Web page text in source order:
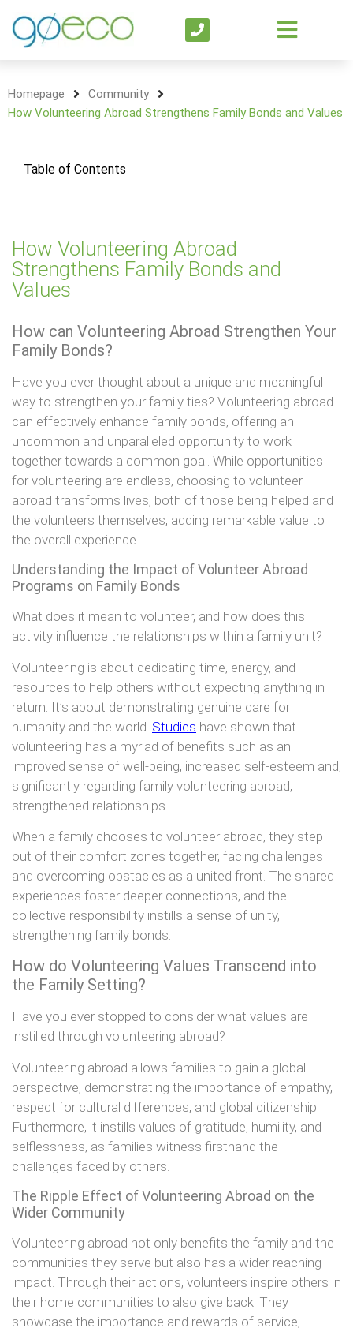
Homepage
Community
How Volunteering Abroad Strengthens Family Bonds and Values
Table of Contents
How Volunteering Abroad
Strengthens Family Bonds and
Values
How can Volunteering Abroad Strengthen Your
Family Bonds?
Have you ever thought about a unique and meaningful
way to strengthen your family ties? Volunteering abroad
can effectively enhance family bonds, offering an
uncommon and unparalleled opportunity to work
together towards a common goal. While opportunities
for volunteering are endless, choosing to volunteer
abroad transforms lives, both of those being helped and
the volunteers themselves, adding remarkable value to
the overall experience.
Understanding the Impact of Volunteer Abroad
Programs on Family Bonds
What does it mean to volunteer, and how does this
activity influence the relationships within a family unit?
Volunteering is about dedicating time, energy, and
resources to help others without expecting anything in
return. It’s about demonstrating genuine care for
humanity and the world. Studies have shown that
volunteering has a myriad of benefits such as an
improved sense of well-being, increased self-esteem and,
significantly regarding family volunteering abroad,
strengthened relationships.
When a family chooses to volunteer abroad, they step
out of their comfort zones together, facing challenges
and overcoming obstacles as a united front. The shared
experiences foster deeper connections, and the
collective responsibility instills a sense of unity,
strengthening family bonds.
How do Volunteering Values Transcend into
the Family Setting?
Have you ever stopped to consider what values are
instilled through volunteering abroad?
Volunteering abroad allows families to gain a global
perspective, demonstrating the importance of empathy,
respect for cultural differences, and global citizenship.
Furthermore, it instills values of gratitude, humility, and
selflessness, as families witness firsthand the
challenges faced by others.
The Ripple Effect of Volunteering Abroad on the
Wider Community
Volunteering abroad not only benefits the family and the
communities they serve but also has a wider reaching
impact. Through their actions, volunteers inspire others in
their home communities to also give back. They
showcase the importance and rewards of service,